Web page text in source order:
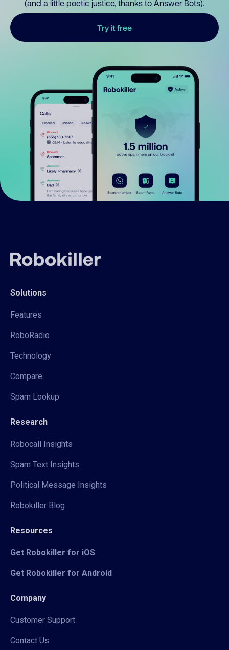
(and a little poetic justice, thanks to Answer Bots).
Try it free
Solutions
Features
RoboRadio
Technology
Compare
Spam Lookup
Research
Robocall Insights
Spam Text Insights
Political Message Insights
Robokiller Blog
Resources
Get Robokiller for iOS
Get Robokiller for Android
Company
Customer Support
Contact Us